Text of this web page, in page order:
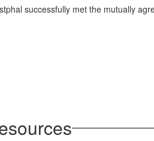
successfully met the mutually